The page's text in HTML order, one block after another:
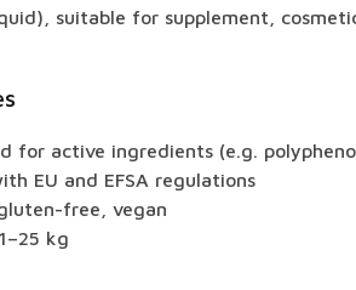
suitable for supplement,
for active ingredients (e.g.
EU and EFSA regulations
free, vegan
kg